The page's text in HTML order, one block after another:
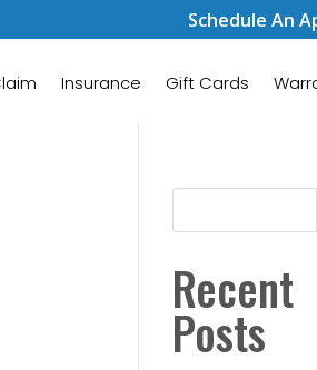
Schedule An
Insurance Gift Cards
Recent
Posts